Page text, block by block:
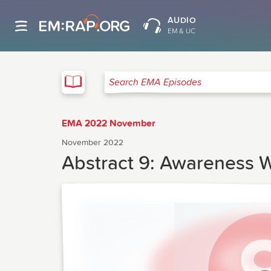
AUDIO
EM & UC
Search EMA Episodes
EMA 2022 November
November 2022
Abstract 9: Awareness